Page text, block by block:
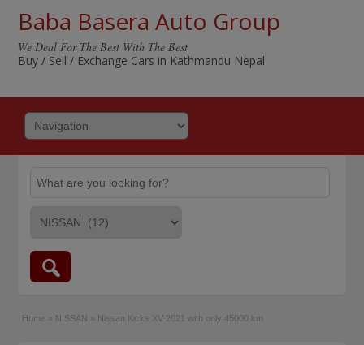
Baba Basera Auto Group
We Deal For The Best With The Best
Buy / Sell / Exchange Cars in Kathmandu Nepal
Home » NISSAN » Nissan Kicks XV 2021 with only 45000 km